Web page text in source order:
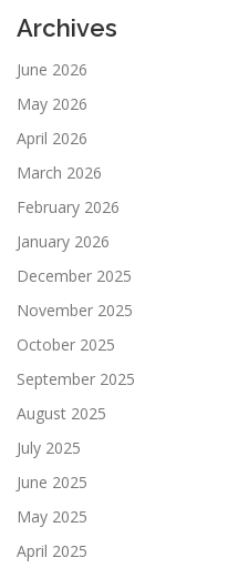
Archives
June 2026
May 2026
April 2026
March 2026
February 2026
January 2026
December 2025
November 2025
October 2025
September 2025
August 2025
July 2025
June 2025
May 2025
April 2025